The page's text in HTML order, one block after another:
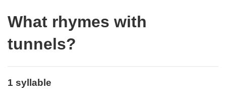
What rhymes with
tunnels?
1 syllable